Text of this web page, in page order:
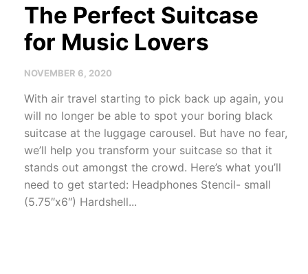
The Perfect Suitcase
for Music Lovers
NOVEMBER 6, 2020
With air travel starting to pick back up again, you
will no longer be able to spot your boring black
suitcase at the luggage carousel. But have no fear,
we’ll help you transform your suitcase so that it
stands out amongst the crowd. Here’s what you’ll
need to get started: Headphones Stencil- small
(5.75″x6″) Hardshell...